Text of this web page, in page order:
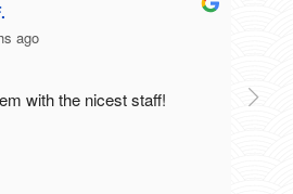
ago
with the nicest staff!